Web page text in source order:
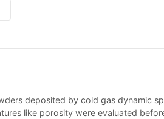
deposited by cold gas dynamic
like porosity were evaluated